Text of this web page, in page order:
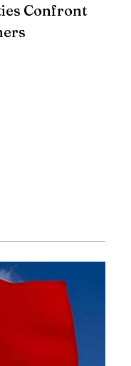
Confront